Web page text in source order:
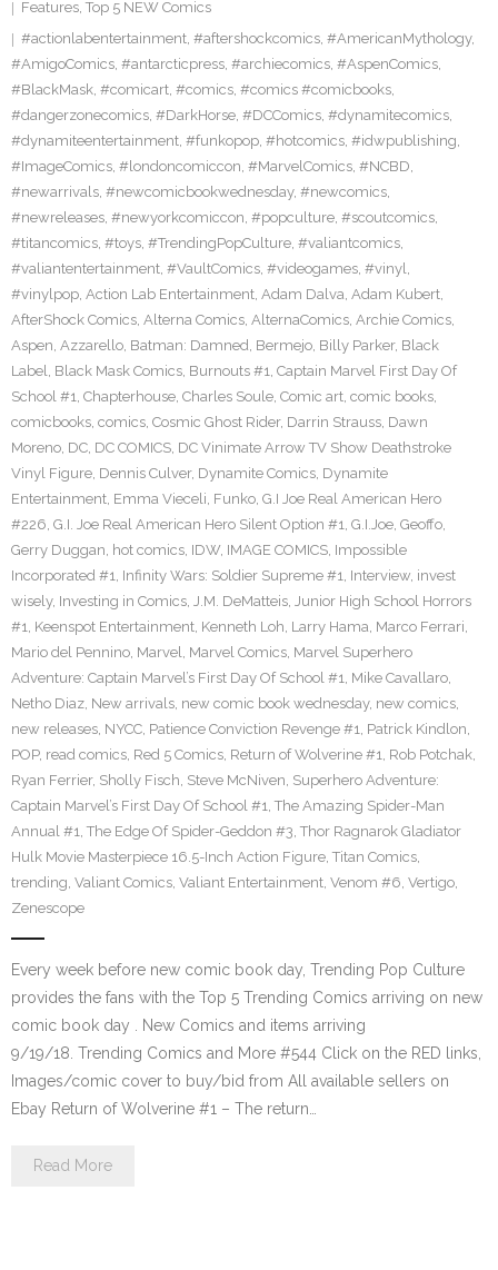
Features, Top 5 NEW Comics
#actionlabentertainment, #aftershockcomics, #AmericanMythology,
#AmigoComics, #antarcticpress, #archiecomics, #AspenComics,
#BlackMask, #comicart, #comics, #comics #comicbooks,
#dangerzonecomics, #DarkHorse, #DCComics, #dynamitecomics,
#dynamiteentertainment, #funkopop, #hotcomics, #idwpublishing,
#ImageComics, #londoncomiccon, #MarvelComics, #NCBD,
#newarrivals, #newcomicbookwednesday, #newcomics,
#newreleases, #newyorkcomiccon, #popculture, #scoutcomics,
#titancomics, #toys, #TrendingPopCulture, #valiantcomics,
#valiantentertainment, #VaultComics, #videogames, #vinyl,
#vinylpop, Action Lab Entertainment, Adam Dalva, Adam Kubert,
AfterShock Comics, Alterna Comics, AlternaComics, Archie Comics,
Aspen, Azzarello, Batman: Damned, Bermejo, Billy Parker, Black
Label, Black Mask Comics, Burnouts #1, Captain Marvel First Day Of
School #1, Chapterhouse, Charles Soule, Comic art, comic books,
comicbooks, comics, Cosmic Ghost Rider, Darrin Strauss, Dawn
Moreno, DC, DC COMICS, DC Vinimate Arrow TV Show Deathstroke
Vinyl Figure, Dennis Culver, Dynamite Comics, Dynamite
Entertainment, Emma Vieceli, Funko, G.I Joe Real American Hero
#226, G.I. Joe Real American Hero Silent Option #1, G.I.Joe, Geoffo,
Gerry Duggan, hot comics, IDW, IMAGE COMICS, Impossible
Incorporated #1, Infinity Wars: Soldier Supreme #1, Interview, invest
wisely, Investing in Comics, J.M. DeMatteis, Junior High School Horrors
#1, Keenspot Entertainment, Kenneth Loh, Larry Hama, Marco Ferrari,
Mario del Pennino, Marvel, Marvel Comics, Marvel Superhero
Adventure: Captain Marvel’s First Day Of School #1, Mike Cavallaro,
Netho Diaz, New arrivals, new comic book wednesday, new comics,
new releases, NYCC, Patience Conviction Revenge #1, Patrick Kindlon,
POP, read comics, Red 5 Comics, Return of Wolverine #1, Rob Potchak,
Ryan Ferrier, Sholly Fisch, Steve McNiven, Superhero Adventure:
Captain Marvel’s First Day Of School #1, The Amazing Spider-Man
Annual #1, The Edge Of Spider-Geddon #3, Thor Ragnarok Gladiator
Hulk Movie Masterpiece 16.5-Inch Action Figure, Titan Comics,
trending, Valiant Comics, Valiant Entertainment, Venom #6, Vertigo,
Zenescope
Every week before new comic book day, Trending Pop Culture
provides the fans with the Top 5 Trending Comics arriving on new
comic book day . New Comics and items arriving
9/19/18. Trending Comics and More #544 Click on the RED links,
Images/comic cover to buy/bid from All available sellers on
Ebay Return of Wolverine #1 – The return…
Read More